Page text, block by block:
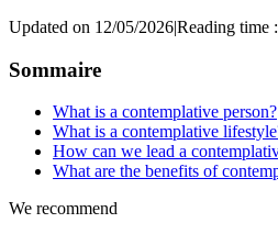
Updated on 12/05/2026|Reading time
Sommaire
What is a contemplative person?
What is a contemplative
How can we lead a
What are the benefits of
We recommend